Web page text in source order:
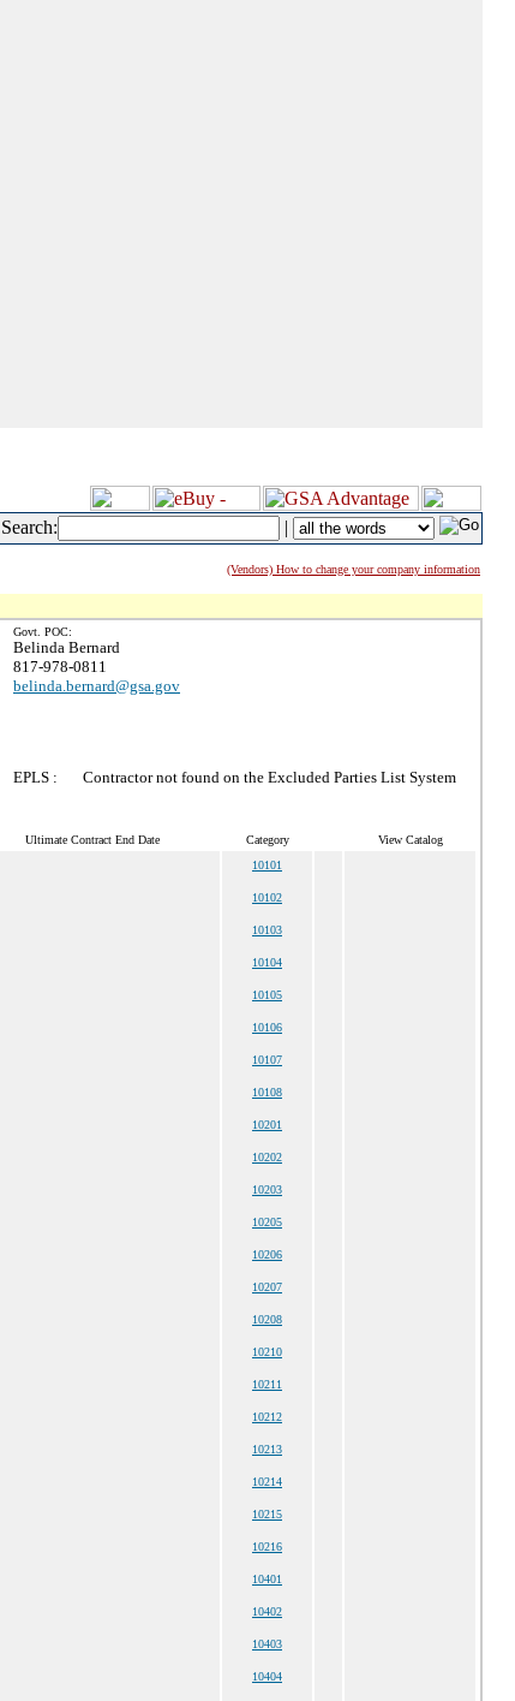
Search: |
(Vendors) How to change your company information
Govt. POC:
Belinda Bernard
817-978-0811
belinda.bernard@gsa.gov
EPLS : Contractor not found on the Excluded Parties List System
Ultimate Contract End Date Category View Catalog
10101
10102
10103
10104
10105
10106
10107
10108
10201
10202
10203
10205
10206
10207
10208
10210
10211
10212
10213
10214
10215
10216
10401
10402
10403
10404